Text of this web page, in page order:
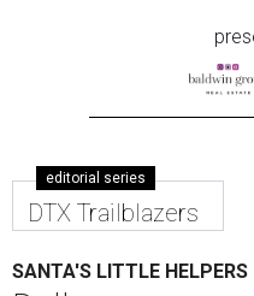
editorial series
DTX Trailblazers
SANTA'S LITTLE HELPERS